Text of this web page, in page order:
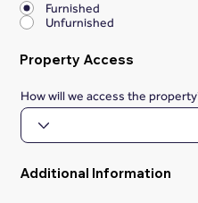
Furnished
Unfurnished
Property Access
How will we access the
Additional Information